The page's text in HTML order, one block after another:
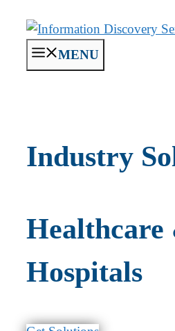
content
MENU
Industry
Healthcare
Hospitals